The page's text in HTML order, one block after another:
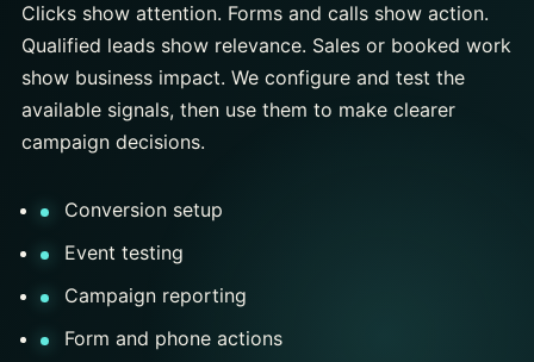
Clicks show attention. Forms and calls show action.
Qualified leads show relevance. Sales or booked work
show business impact. We configure and test the
available signals, then use them to make clearer
campaign decisions.
Conversion setup
Event testing
Campaign reporting
Form and phone actions